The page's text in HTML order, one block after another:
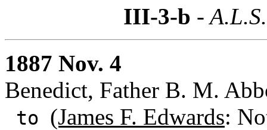
III-3-b -
1887 Nov. 4
Benedict, Father B. M.
to (James F. Edwards: